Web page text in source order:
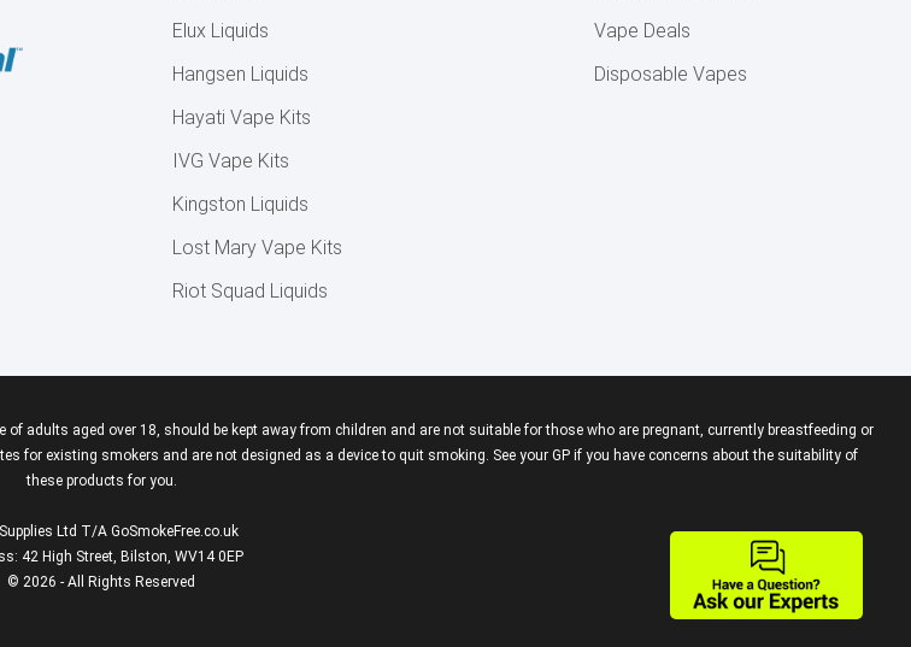
Elux Liquids
Hangsen Liquids
Hayati Vape Kits
IVG Vape Kits
Kingston Liquids
Lost Mary Vape Kits
Riot Squad Liquids
Vape Deals
Disposable Vapes
adults aged over 18, should be kept away from children and are not suitable for those who are pregnant, currently breastfeeding or
for existing smokers and are not designed as a device to quit smoking. See your GP if you have concerns about the suitability of
these products for you.
Ltd T/A GoSmokeFree.co.uk
42 High Street, Bilston, WV14 0EP
© 2026 - All Rights Reserved